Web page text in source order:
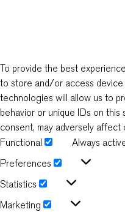
To provide the best
to store and/or access
technologies will allow us to
behavior or unique IDs on
consent, may adversely
Functional
Always
Preferences
Statistics
Marketing